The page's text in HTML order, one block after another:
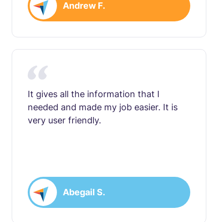
Andrew F.
It gives all the information that I
needed and made my job easier. It is
very user friendly.
Abegail S.